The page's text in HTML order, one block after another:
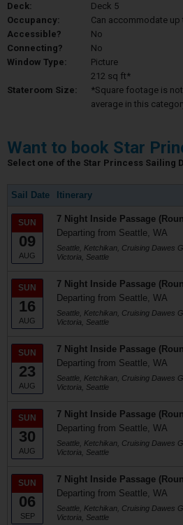
Deck:
Deck 5
Occupancy:
Can accommodate
Accessible?
No
Connecting?
No
Window Type:
Picture
Stateroom Size:
212 sq ft*
*Square footage is
average in this
Want to book Star
Select one of the Star Princess Sailing
Sail Date Itinerary
SUN
09
AUG
7 Night Inside Passage
Departing from Seattle, WA
Seattle, Ketchikan, Cruising Dawes
Victoria, Seattle
SUN
16
AUG
7 Night Inside Passage
Departing from Seattle, WA
Seattle, Ketchikan, Cruising Dawes
Victoria, Seattle
SUN
23
AUG
7 Night Inside Passage
Departing from Seattle, WA
Seattle, Ketchikan, Cruising Dawes
Victoria, Seattle
SUN
30
AUG
7 Night Inside Passage
Departing from Seattle, WA
Seattle, Ketchikan, Cruising Dawes
Victoria, Seattle
SUN
06
SEP
7 Night Inside Passage
Departing from Seattle, WA
Seattle, Ketchikan, Cruising Dawes
Victoria, Seattle